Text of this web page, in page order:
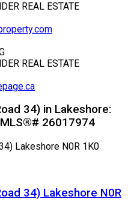
REAL ESTATE
REAL ESTATE
34) in Lakeshore:
26017974
Lakeshore N0R 1K0
34) Lakeshore N0R